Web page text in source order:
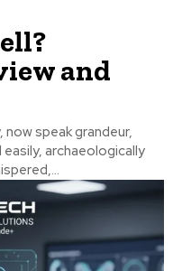
and
speak grandeur,
archaeologically